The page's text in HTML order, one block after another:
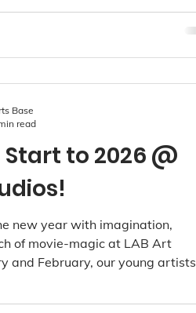
to 2026 @
new year with imagination,
of movie-magic at LAB Art
and February, our young artists
Base
read